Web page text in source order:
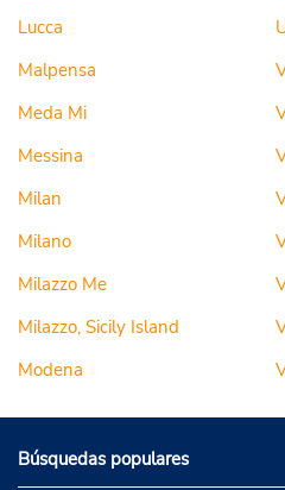
Lucca
Malpensa
Meda Mi
Messina
Milan
Milano
Milazzo Me
Milazzo, Sicily Island
Modena
Búsquedas populares